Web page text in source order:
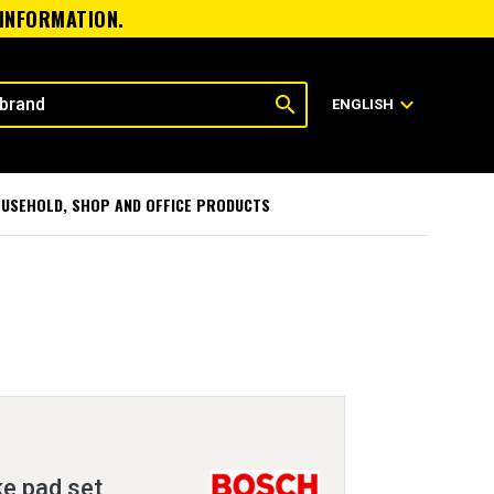
search ENGLISH expand_more
SHOP AND OFFICE PRODUCTS
pad set